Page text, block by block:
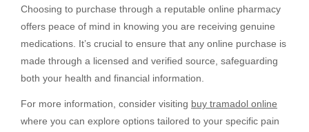
Choosing to purchase through a reputable online pharmacy
offers peace of mind in knowing you are receiving genuine
medications. It’s crucial to ensure that any online purchase is
made through a licensed and verified source, safeguarding
both your health and financial information.
For more information, consider visiting buy tramadol online
where you can explore options tailored to your specific pain